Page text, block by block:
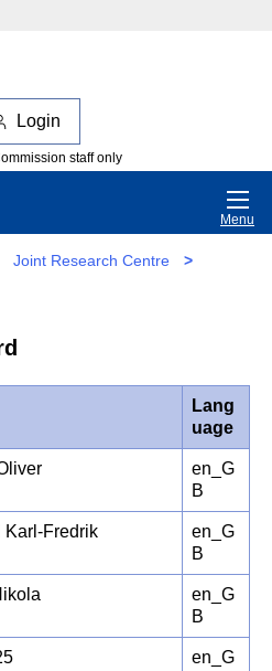
Login
staff only
Menu
Joint Research Centre
>
Lang
uage
en_G
B
Karl-Fredrik
en_G
B
en_G
B
en_G